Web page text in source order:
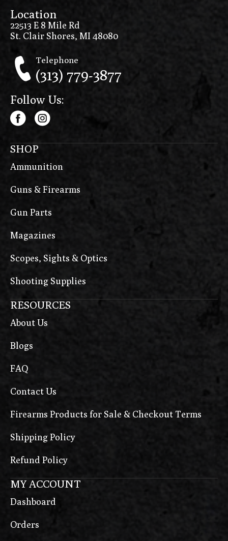
Location
22513 E 8 Mile Rd
St. Clair Shores, MI 48080
Telephone
(313) 779-3877
Follow Us:
SHOP
Ammunition
Guns & Firearms
Gun Parts
Magazines
Scopes, Sights & Optics
Shooting Supplies
RESOURCES
About Us
Blogs
FAQ
Contact Us
Firearms Products for Sale & Checkout Terms
Shipping Policy
Refund Policy
MY ACCOUNT
Dashboard
Orders